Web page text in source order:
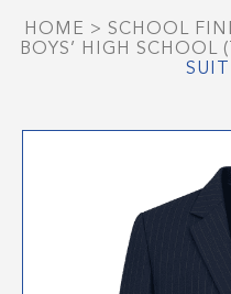
HOME > SCHOOL
BOYS’ HIGH SCHOOL
SUIT